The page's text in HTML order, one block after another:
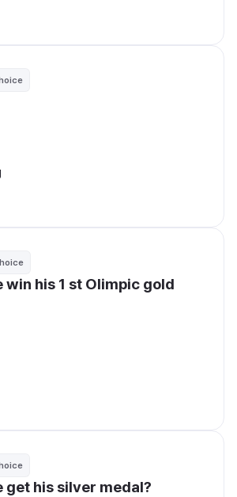
win his 1 st Olimpic gold
get his silver medal?